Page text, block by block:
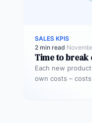
SALES KPIS
2 min read·
Time to break
Each new
own costs –